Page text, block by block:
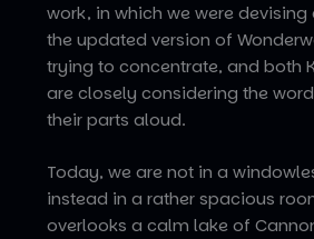
work, in which we were
the updated version of
trying to concentrate, and both
are closely considering the
their parts aloud.
Today, we are not in a
instead in a rather spacious
overlooks a calm lake of